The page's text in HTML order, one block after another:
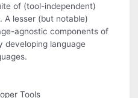
of (tool-independent)
A lesser (but notable)
agnostic components of
developing language
Tools